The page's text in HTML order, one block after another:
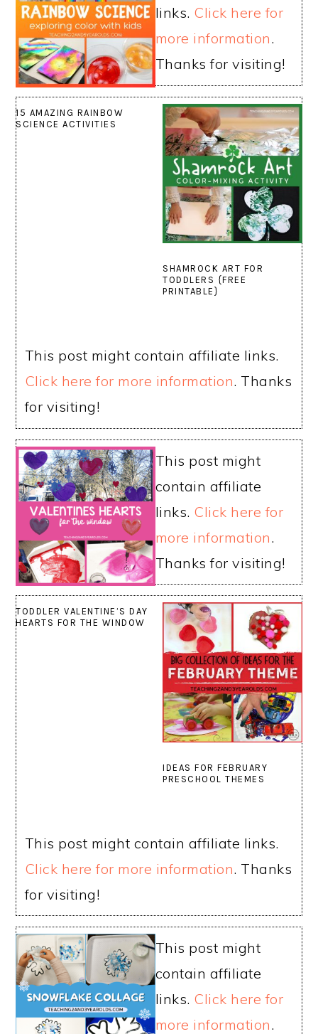
15 AMAZING RAINBOW
SCIENCE ACTIVITIES
links. Click here for
more information.
Thanks for visiting!
SHAMROCK ART FOR
TODDLERS {FREE
PRINTABLE}
This post might contain affiliate links.
Click here for more information. Thanks
for visiting!
TODDLER VALENTINE’S DAY
HEARTS FOR THE WINDOW
This post might
contain affiliate
links. Click here for
more information.
Thanks for visiting!
IDEAS FOR FEBRUARY
PRESCHOOL THEMES
This post might contain affiliate links.
Click here for more information. Thanks
for visiting!
This post might
contain affiliate
links. Click here for
more information.